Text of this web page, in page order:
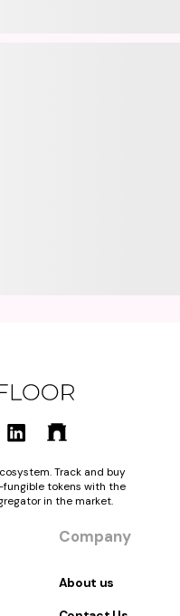
Track and buy
tokens with the
in the market.
Company
About us